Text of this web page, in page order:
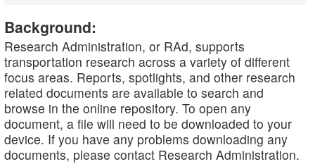
Background:
Research Administration, or RAd, supports
transportation research across a variety of different
focus areas. Reports, spotlights, and other research
related documents are available to search and
browse in the online repository. To open any
document, a file will need to be downloaded to your
device. If you have any problems downloading any
documents, please contact Research Administration.